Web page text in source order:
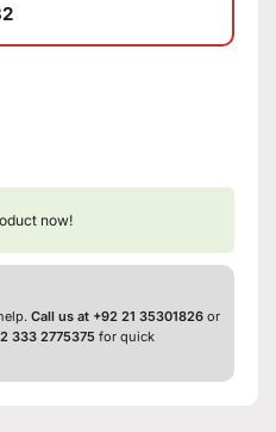
now!
Call us at +92 21 35301826 or
333 2775375 for quick